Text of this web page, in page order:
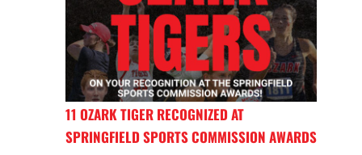
11 OZARK TIGER RECOGNIZED AT
SPRINGFIELD SPORTS COMMISSION AWARDS